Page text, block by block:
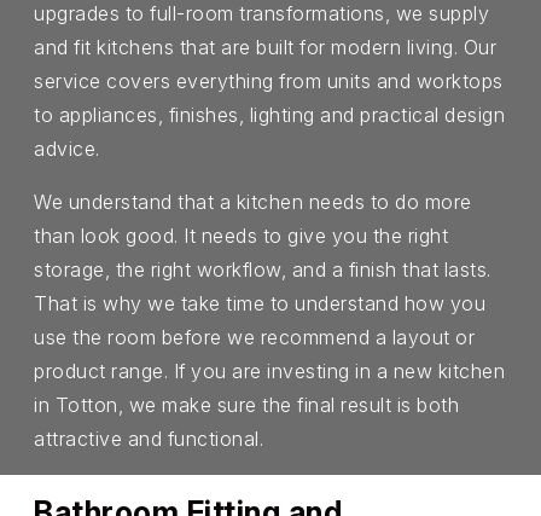
upgrades to full-room transformations, we supply
and fit kitchens that are built for modern living. Our
service covers everything from units and worktops
to appliances, finishes, lighting and practical design
advice.
We understand that a kitchen needs to do more
than look good. It needs to give you the right
storage, the right workflow, and a finish that lasts.
That is why we take time to understand how you
use the room before we recommend a layout or
product range. If you are investing in a new kitchen
in Totton, we make sure the final result is both
attractive and functional.